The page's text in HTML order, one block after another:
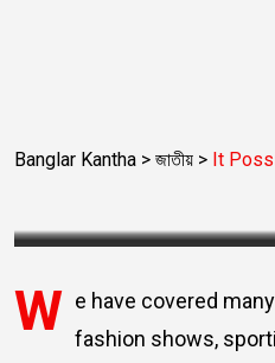
Banglar Kantha > জাতীয় > It
W e have covered
fashion shows,